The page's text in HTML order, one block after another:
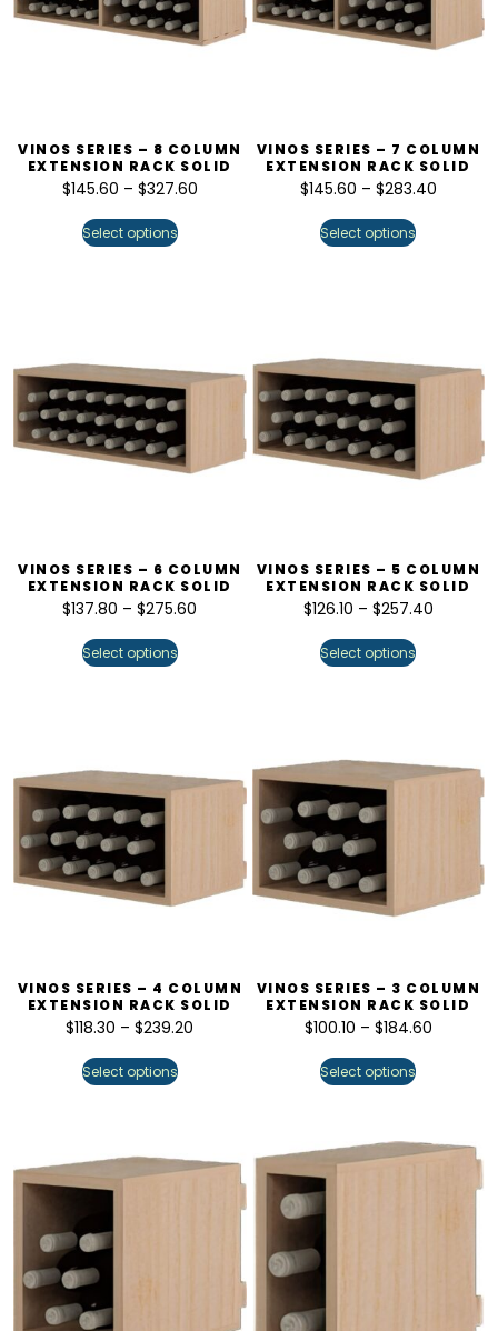
VINOS SERIES – 8 COLUMN
EXTENSION RACK SOLID
$145.60 – $327.60
Select options
VINOS SERIES – 7 COLUMN
EXTENSION RACK SOLID
$145.60 – $283.40
Select options
VINOS SERIES – 6 COLUMN
EXTENSION RACK SOLID
$137.80 – $275.60
Select options
VINOS SERIES – 5 COLUMN
EXTENSION RACK SOLID
$126.10 – $257.40
Select options
VINOS SERIES – 4 COLUMN
EXTENSION RACK SOLID
$118.30 – $239.20
Select options
VINOS SERIES – 3 COLUMN
EXTENSION RACK SOLID
$100.10 – $184.60
Select options